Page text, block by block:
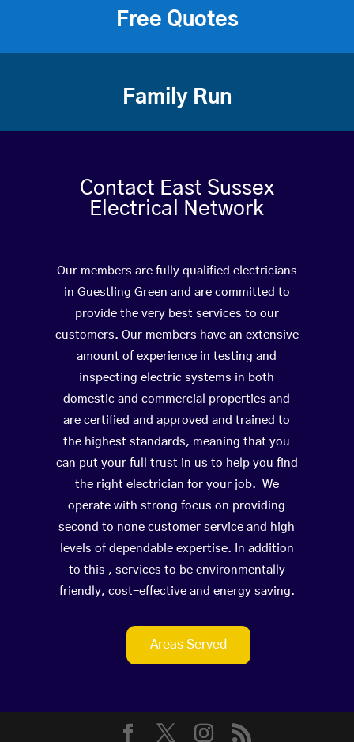
Free Quotes
Family Run
Contact East Sussex
Electrical Network
Our members are fully qualified electricians
in Guestling Green and are committed to
provide the very best services to our
customers. Our members have an extensive
amount of experience in testing and
inspecting electric systems in both
domestic and commercial properties and
are certified and approved and trained to
the highest standards, meaning that you
can put your full trust in us to help you find
the right electrician for your job. We
operate with strong focus on providing
second to none customer service and high
levels of dependable expertise. In addition
to this , services to be environmentally
friendly, cost-effective and energy saving.
Areas Served